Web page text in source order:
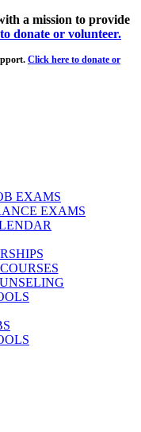
a mission to provide
donate or volunteer.
Click here to donate or
EXAMS
EXAMS